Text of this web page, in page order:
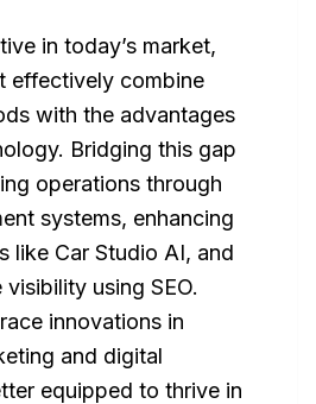
in today’s market,
effectively combine
with the advantages
Bridging this gap
operations through
systems, enhancing
like Car Studio AI, and
using SEO.
innovations in
and digital
equipped to thrive in